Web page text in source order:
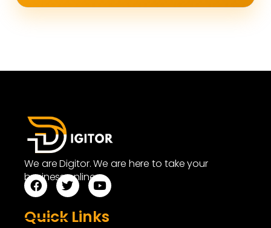
We are Digitor. We are here to take your
business online.
Quick Links